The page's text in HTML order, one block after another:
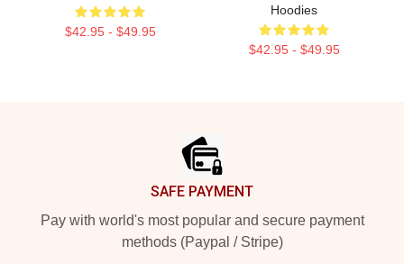
$42.95 - $49.95
Hoodies
$42.95 - $49.95
SAFE PAYMENT
Pay with world's most popular and secure payment
methods (Paypal / Stripe)